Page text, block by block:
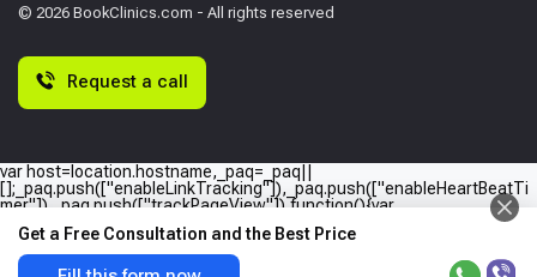
© 2026 BookClinics.com - All rights reserved
Request a call
Get a Free Consultation and the Best Price
var host=location.hostname,_paq=_paq||
[];_paq.push(["enableLinkTracking"]),_paq.push(["enableHeartBeatTi
mer"]),_paq.push(["trackPageView"]),function(){var
e="//"+host+"/";_paq.push(["setTrackerUrl",e+"piwik.php"]),_paq.push(
["setSiteId",host]);var
a=document,p=a.createElement("script"),t=a.getElementsByTagName
("script")